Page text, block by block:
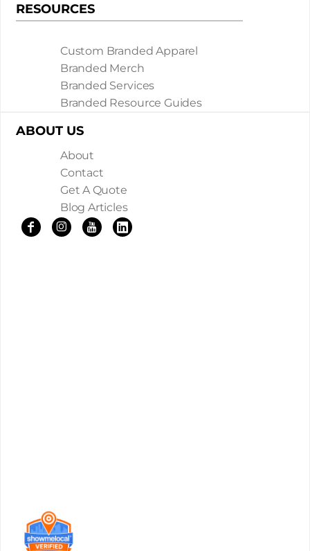
RESOURCES
Custom Branded Apparel
Branded Merch
Branded Services
Branded Resource Guides
ABOUT US
About
Contact
Get A Quote
Blog Articles